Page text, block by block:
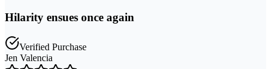
Hilarity ensues once again
Verified Purchase
Jen Valencia